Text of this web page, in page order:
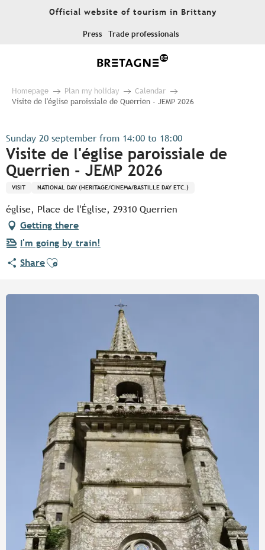
Official website of tourism in Brittany
Press Trade professionals
Homepage Plan my holiday
Calendar
Visite de l'église paroissiale de Querrien - JEMP 2026
Sunday 20 september from 14:00 to 18:00
Visite de l'église paroissiale de
Querrien - JEMP 2026
VISIT NATIONAL DAY (HERITAGE/CINEMA/BASTILLE DAY ETC.)
église, Place de l'Église, 29310 Querrien
Getting there
I'm going by train!
ShareAjouter aux favoris